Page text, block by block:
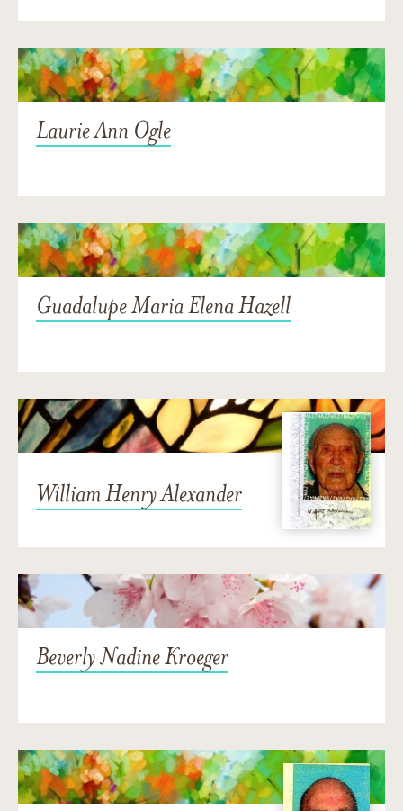
Laurie Ann Ogle
Guadalupe Maria Elena Hazell
William Henry Alexander
Beverly Nadine Kroeger